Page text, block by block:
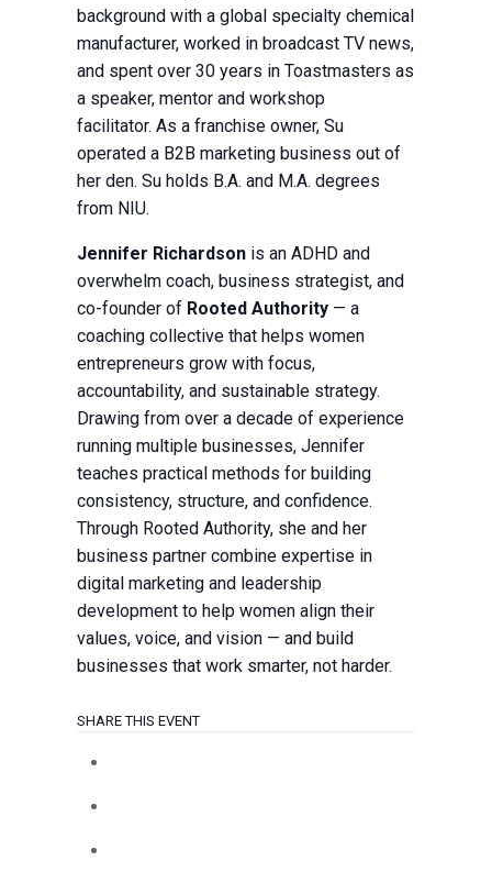
background with a global specialty chemical
manufacturer, worked in broadcast TV news,
and spent over 30 years in Toastmasters as
a speaker, mentor and workshop
facilitator. As a franchise owner, Su
operated a B2B marketing business out of
her den. Su holds B.A. and M.A. degrees
from NIU.
Jennifer Richardsonis an ADHD and
overwhelm coach, business strategist, and
co-founder of Rooted Authority— a
coaching collective that helps women
entrepreneurs grow with focus,
accountability, and sustainable strategy.
Drawing from over a decade of experience
running multiple businesses, Jennifer
teaches practical methods for building
consistency, structure, and confidence.
Through Rooted Authority, she and her
business partner combine expertise in
digital marketing and leadership
development to help women align their
values, voice, and vision — and build
businesses that work smarter, not harder.
SHARE THIS EVENT